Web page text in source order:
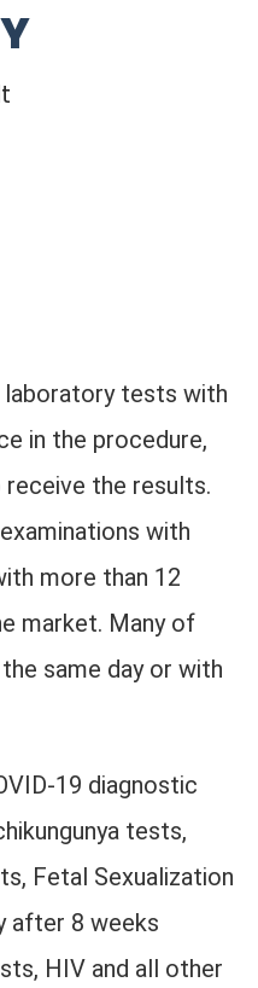
tests with
in the procedure,
the results.
with
more than 12
market. Many of
same day or with
19 diagnostic
tests,
Fetal Sexualization
after 8 weeks
HIV and all other